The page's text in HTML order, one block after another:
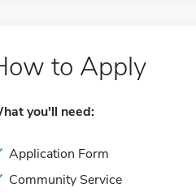
to Apply
you'll need:
Application Form
Community Service